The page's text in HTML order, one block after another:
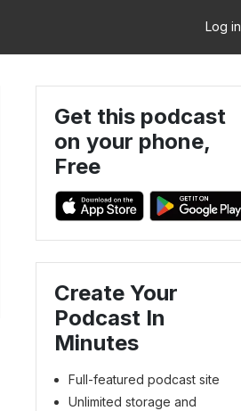
Log in
Get this podcast
on your phone,
Free
Create Your
Podcast In
Minutes
Full-featured podcast site
Unlimited storage and